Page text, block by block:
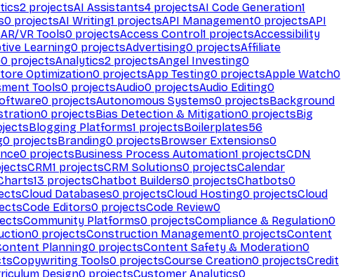
2 projectsAI Assistants4 projectsAI Code Generation1
0 projectsAI Writing1 projectsAPI Management0 projectsAPI
AR/VR Tools0 projectsAccess Control1 projectsAccessibility
Learning0 projectsAdvertising0 projectsAffiliate
0 projectsAnalytics2 projectsAngel Investing0
Optimization0 projectsApp Testing0 projectsApple Watch0
Tools0 projectsAudio0 projectsAudio Editing0
0 projectsAutonomous Systems0 projectsBackground
0 projectsBias Detection & Mitigation0 projectsBig
Blogging Platforms1 projectsBoilerplates56
0 projectsBranding0 projectsBrowser Extensions0
0 projectsBusiness Process Automation1 projectsCDN
CRM1 projectsCRM Solutions0 projectsCalendar
13 projectsChatbot Builders0 projectsChatbots0
Cloud Databases0 projectsCloud Hosting0 projectsCloud
Code Editors0 projectsCode Review0
Community Platforms0 projectsCompliance & Regulation0
0 projectsConstruction Management0 projectsContent
Planning0 projectsContent Safety & Moderation0
Copywriting Tools0 projectsCourse Creation0 projectsCredit
Design0 projectsCustomer Analytics0